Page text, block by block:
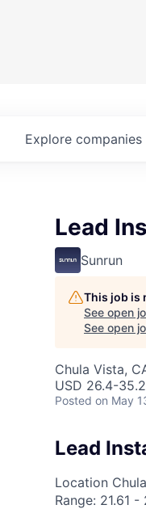
Explore companies
Lead
Sunrun
This job is
See open
See open
Chula Vista,
USD 26.4-
Posted on May
Lead
Location
Range: 21.61 -